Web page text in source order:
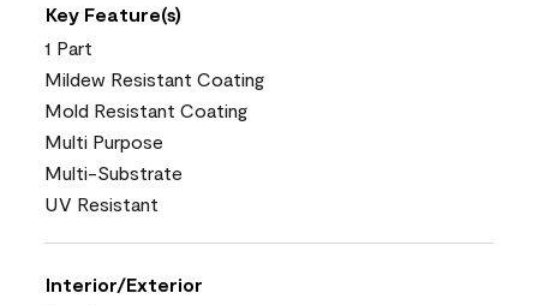
Key Feature(s)
1 Part
Mildew Resistant Coating
Mold Resistant Coating
Multi Purpose
Multi-Substrate
UV Resistant
Interior/Exterior